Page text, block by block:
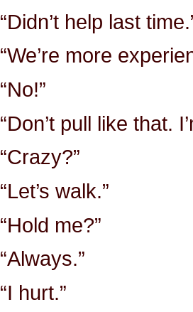
“Didn’t help last
“We’re more
“No!”
“Don’t pull like that.
“Crazy?”
“Let’s walk.”
“Hold me?”
“Always.”
“I hurt.”